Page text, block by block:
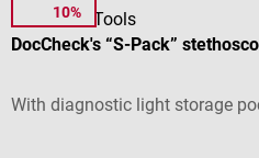
10%
DocCheck Tools
DocCheck's “S-Pack”
With diagnostic light storage